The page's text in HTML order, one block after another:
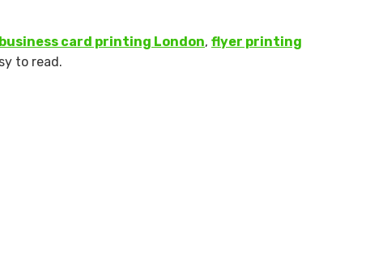
business card printing London, flyer printing
to read.